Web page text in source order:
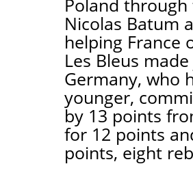
Poland
Nicolas Batum
helping France
Les Bleus
Germany, who
younger,
by 13 points
for 12 points
points, eight